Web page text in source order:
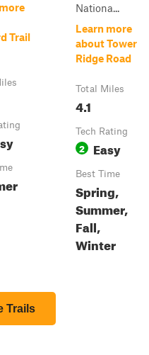
Trail
Nationa...
Learn more
about Tower
Ridge Road
Total Miles
4.1
Tech Rating
2 Easy
Best Time
Spring,
Summer,
Fall,
Winter
Trails